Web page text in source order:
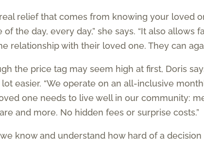
real relief that comes from knowing your
of the day, every day,” she says. “It also
relationship with their loved one. They can
the price tag may seem high at first, Doris
easier. “We operate on an all-inclusive
one needs to live well in our community:
and more. No hidden fees or surprise costs.”
we know and understand how hard of a